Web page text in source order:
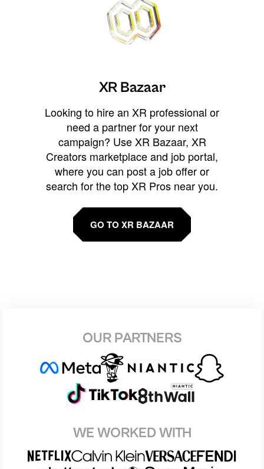
XR Bazaar
Looking to hire an XR professional or
need a partner for your next
campaign? Use XR Bazaar, XR
Creators marketplace and job portal,
where you can post a job offer or
search for the top XR Pros near you.
GO TO XR BAZAAR
OUR PARTNERS
WE WORKED WITH